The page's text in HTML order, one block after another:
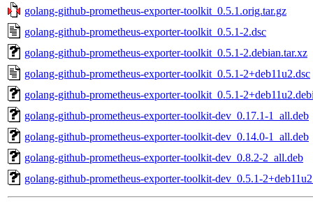
golang-github-prometheus-exporter-toolkit_0.5.1.orig.tar.gz
golang-github-prometheus-exporter-toolkit_0.5.1-2.dsc
golang-github-prometheus-exporter-toolkit_0.5.1-2.debian.tar.xz
golang-github-prometheus-exporter-toolkit_0.5.1-2+deb11u2.dsc
golang-github-prometheus-exporter-toolkit_0.5.1-
golang-github-prometheus-exporter-toolkit-dev_0.17.1-1_all.deb
golang-github-prometheus-exporter-toolkit-dev_0.14.0-1_all.deb
golang-github-prometheus-exporter-toolkit-dev_0.8.2-2_all.deb
golang-github-prometheus-exporter-toolkit-dev_0.5.1-